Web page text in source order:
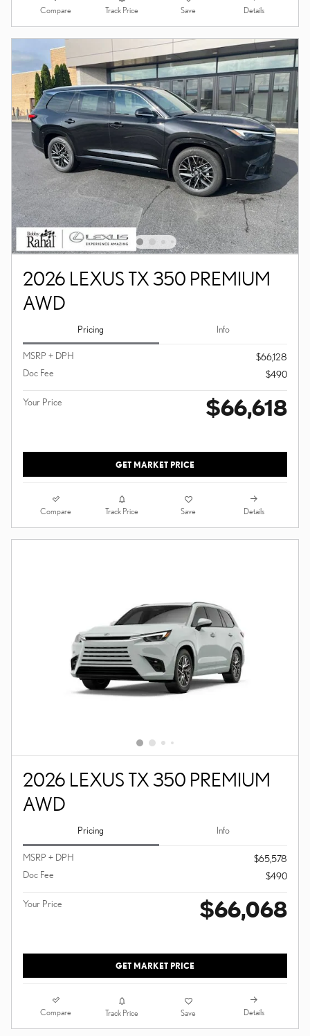
Compare Track Price Save Details
2026 LEXUS TX 350 PREMIUM
AWD
Pricing Info
MSRP + DPH
$66,128
Doc Fee
$490
Your Price $66,618
GET MARKET PRICE
Compare Track Price Save Details
2026 LEXUS TX 350 PREMIUM
AWD
Pricing Info
MSRP + DPH
$65,578
Doc Fee
$490
Your Price $66,068
GET MARKET PRICE
Compare Track Price Save Details